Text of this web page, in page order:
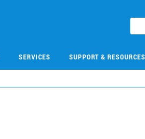
SERVICES SUPPORT & RESOURCES